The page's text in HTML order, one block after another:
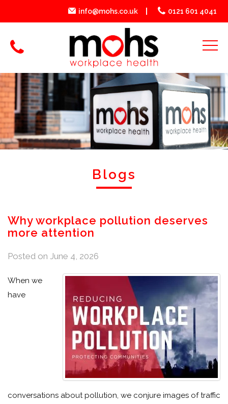
info@mohs.co.uk 0121 601 4041
Blogs
Why workplace pollution deserves
more attention
Posted on June 4, 2026
When we
have
conversations about pollution, we conjure images of traffic